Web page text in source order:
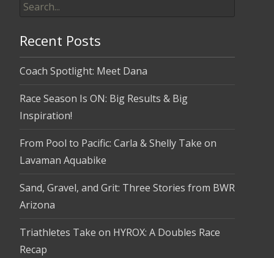
for:
Recent Posts
Coach Spotlight: Meet Dana
Race Season Is ON: Big Results & Big
Inspiration!
From Pool to Pacific: Carla & Shelly Take on
Lavaman Aquabike
Sand, Gravel, and Grit: Three Stories from BWR
Arizona
Triathletes Take on HYROX: A Doubles Race
Recap